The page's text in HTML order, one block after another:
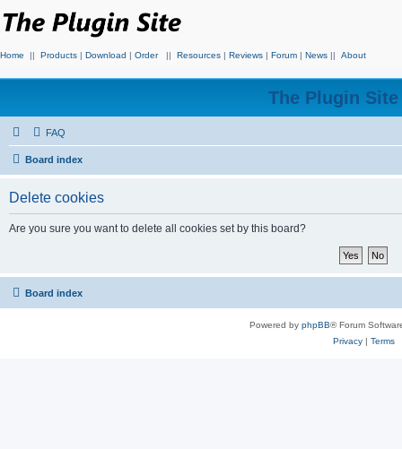
Home || Products | Download | Order || Resources | Reviews | Forum | News || About
The Plugin
FAQ
Board index
Delete cookies
Are you sure you want to delete all cookies set by this board?
Board index
Powered by phpBB® Forum
Privacy| Terms